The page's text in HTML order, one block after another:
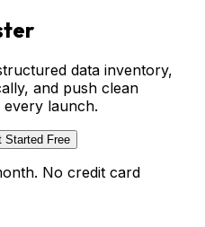
data inventory,
and push clean
launch.
Started Free
No credit card